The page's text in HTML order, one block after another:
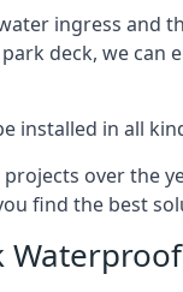
ingress and
deck, we
installed in all
over the
find the best